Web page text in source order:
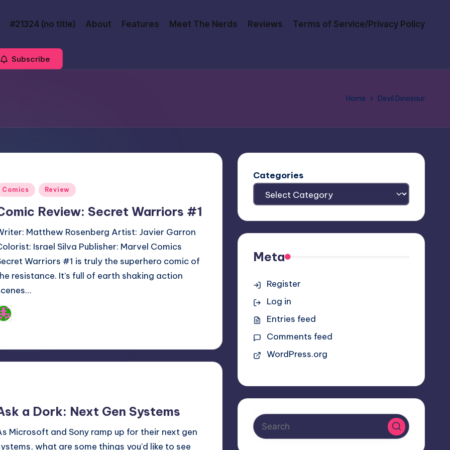
#21324 (no title) About Features Meet The Nerds Reviews Terms of Service/Privacy Policy
Subscribe
Home Devil Dinosaur
Comics Review
Review: Secret Warriors #1
Matthew Rosenberg Artist: Javier Garron
Israel Silva Publisher: Marvel Comics
Warriors #1 is truly the superhero comic of
resistance. It’s full of earth shaking action
a Dork: Next Gen Systems
Microsoft and Sony ramp up for their next gen
what are some things you'd like to see
Categories
Meta
Register
Log in
Entries feed
Comments feed
WordPress.org